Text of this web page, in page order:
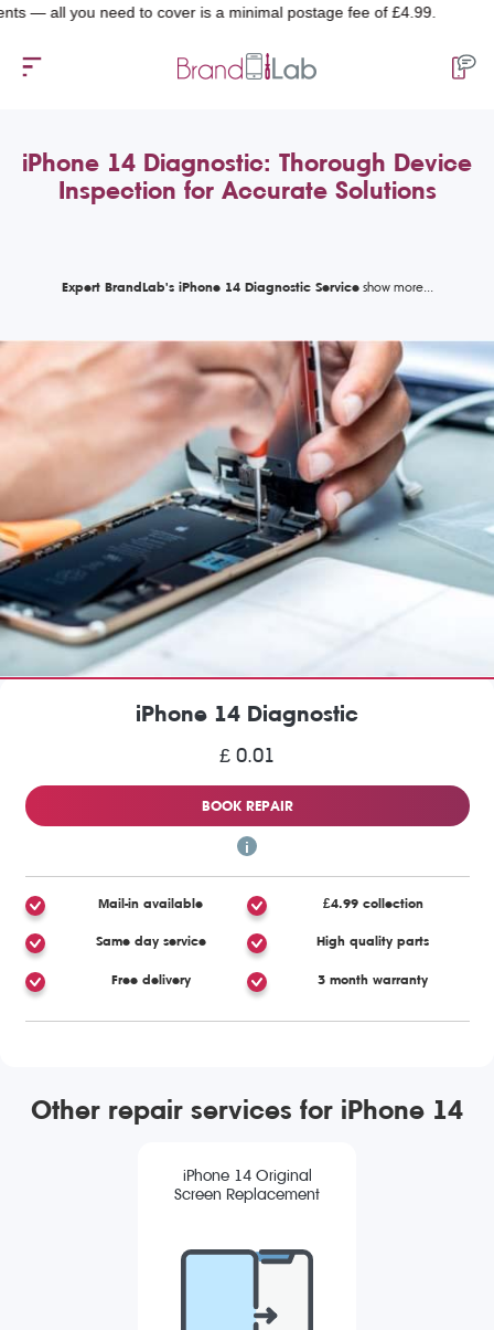
need to cover is a minimal postage fee of £4.99.
iPhone 14 Diagnostic: Thorough Device
Inspection for Accurate Solutions
Expert BrandLab's iPhone 14 Diagnostic Service
iPhone 14 Diagnostic
£ 0.01
BOOK REPAIR
Mail-in available £4.99 collection
Same day service High quality parts
Free delivery 3 month warranty
Other repair services for iPhone 14
iPhone 14 Original
Screen Replacement